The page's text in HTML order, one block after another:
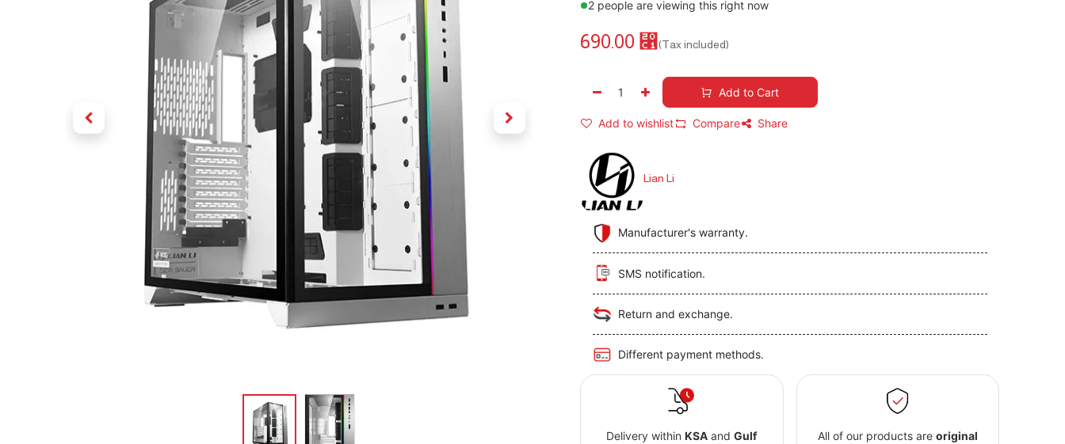
2 people are viewing this right now
690.00 ⃁ (Tax included)
Add to Cart
Add to wishlist Compare Share
Lian Li
Manufacturer's warranty.
SMS notification.
Return and exchange.
Different payment methods.
Delivery withinKSA andGulf
All of our products areoriginal